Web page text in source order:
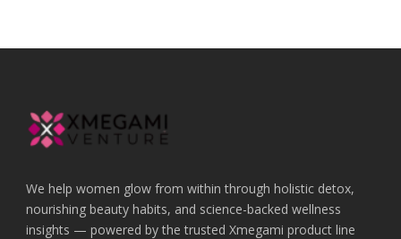
We help women glow from within through holistic detox,
nourishing beauty habits, and science-backed wellness
insights — powered by the trusted Xmegami product line